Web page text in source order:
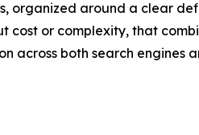
organized around a clear
cost or complexity, that
across both search engines